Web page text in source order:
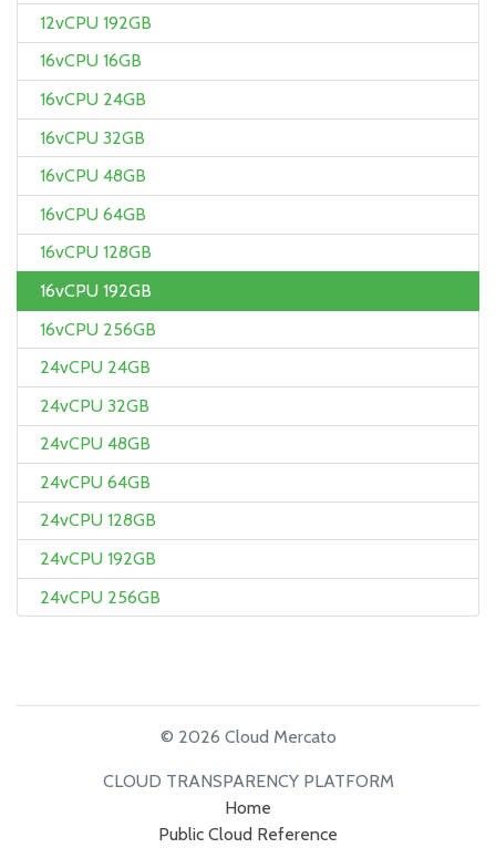
12vCPU 192GB
16vCPU 16GB
16vCPU 24GB
16vCPU 32GB
16vCPU 48GB
16vCPU 64GB
16vCPU 128GB
16vCPU 192GB
16vCPU 256GB
24vCPU 24GB
24vCPU 32GB
24vCPU 48GB
24vCPU 64GB
24vCPU 128GB
24vCPU 192GB
24vCPU 256GB
© 2026 Cloud Mercato
CLOUD TRANSPARENCY PLATFORM
Home
Public Cloud Reference